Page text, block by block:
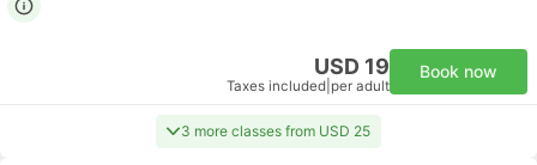
USD 19
Taxes included per adult
Book now
3 more classes from USD 25